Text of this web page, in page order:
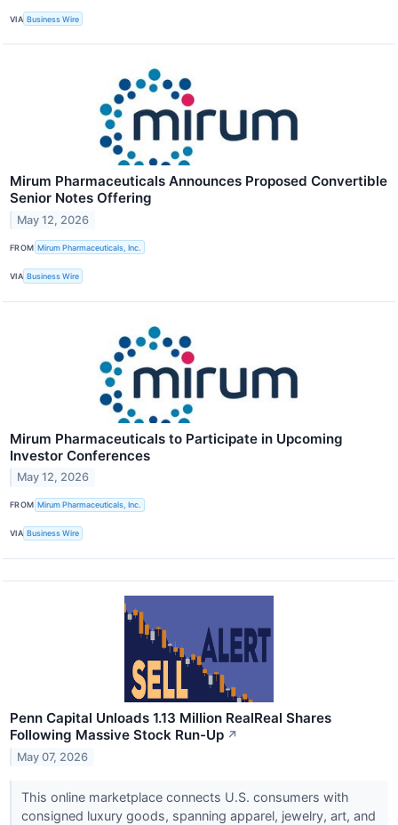
VIA Business Wire
Mirum Pharmaceuticals Announces Proposed Convertible
Senior Notes Offering
May 12, 2026
FROM Mirum Pharmaceuticals, Inc.
VIA Business Wire
Mirum Pharmaceuticals to Participate in Upcoming
Investor Conferences
May 12, 2026
FROM Mirum Pharmaceuticals, Inc.
VIA Business Wire
Penn Capital Unloads 1.13 Million RealReal Shares
Following Massive Stock Run-Up ↗
May 07, 2026
This online marketplace connects U.S. consumers with
consigned luxury goods, spanning apparel, jewelry, art, and